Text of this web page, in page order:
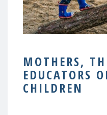
MOTHERS,
EDUCATORS
CHILDREN